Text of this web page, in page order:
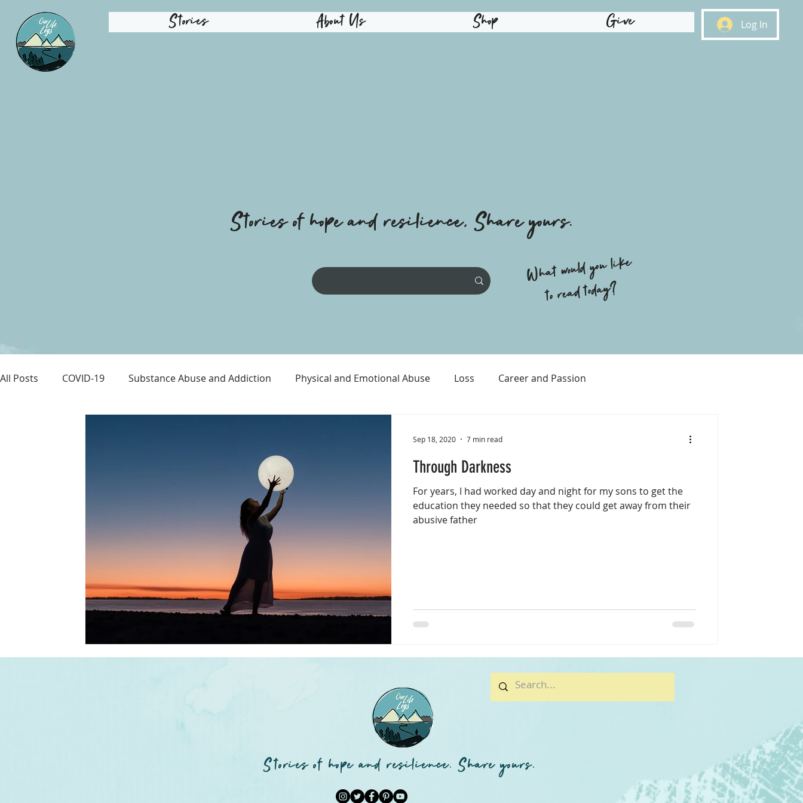
Stories About Us Shop Give Log In
Stories of hope and resilience, Share yours.
What would you like
to read today?
All Posts COVID-19 Substance Abuse and Addiction Physical and Emotional Abuse Loss Career and Passion
Through Darkness
For years, I had worked day and night for my sons to get the
education they needed so that they could get away from their
abusive father
Sep 18, 2020 7 min read
Stories of hope and resilience. Share yours.